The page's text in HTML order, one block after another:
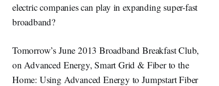
electric companies can play in expanding super-fast
broadband?
Tomorrow’s June 2013 Broadband Breakfast Club,
on Advanced Energy, Smart Grid & Fiber to the
Home: Using Advanced Energy to Jumpstart Fiber